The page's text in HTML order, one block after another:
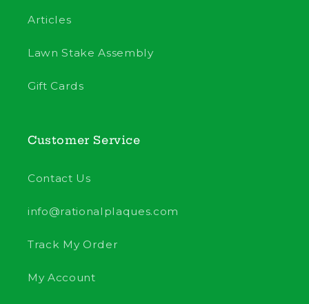
Articles
Lawn Stake Assembly
Gift Cards
Customer Service
Contact Us
info@rationalplaques.com
Track My Order
My Account